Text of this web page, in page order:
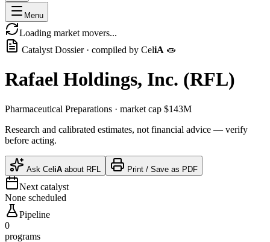
Menu
Loading market movers...
Catalyst Dossier · compiled by CeliA 🧫
Rafael Holdings, Inc. (RFL)
Pharmaceutical Preparations · market cap $143M
Research and calibrated estimates, not financial advice — verify
before acting.
Ask CeliA about RFL Print / Save as PDF
Next catalyst
None scheduled
Pipeline
0
programs